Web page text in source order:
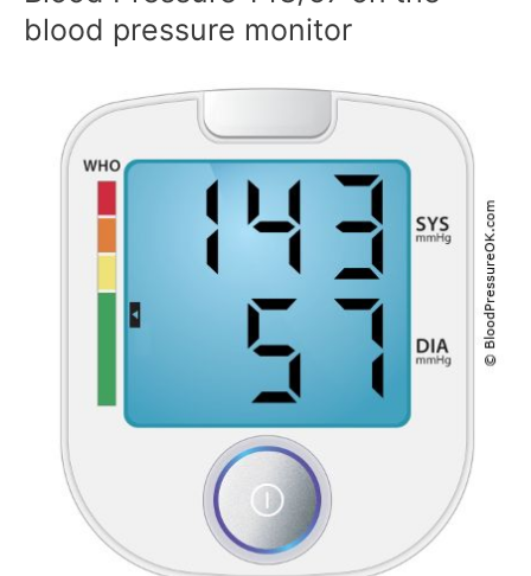
blood pressure monitor